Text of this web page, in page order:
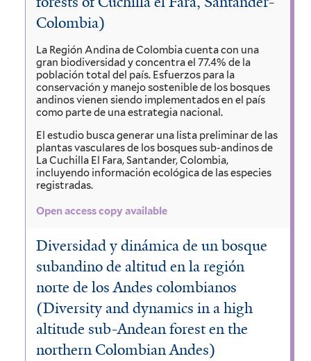
Colombia)
La Región Andina de Colombia cuenta con una
gran biodiversidad y concentra el 77.4% de la
población total del país. Esfuerzos para la
conservación y manejo sostenible de los bosques
andinos vienen siendo implementados en el país
como parte de una estrategia nacional.
El estudio busca generar una lista preliminar de las
plantas vasculares de los bosques sub-andinos de
La Cuchilla El Fara, Santander, Colombia,
incluyendo información ecológica de las especies
registradas.
Open access copy available
Diversidad y dinámica de un bosque
subandino de altitud en la región
norte de los Andes colombianos
(Diversity and dynamics in a high
altitude sub-Andean forest en the
northern Colombian Andes)